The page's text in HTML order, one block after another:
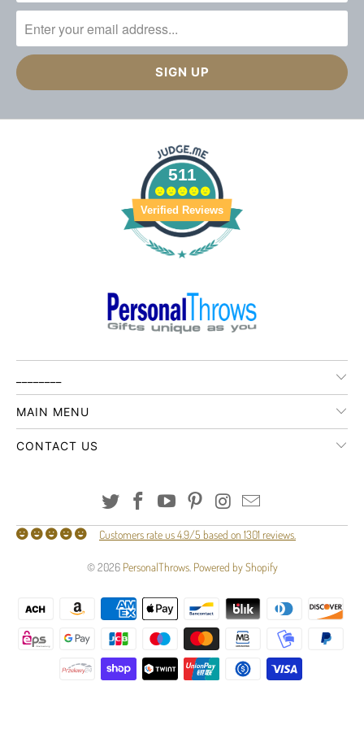
511
Verified Reviews
MAIN MENU
CONTACT US
Customers rate us 4.9/5 based on 1301 reviews.
© 2026 PersonalThrows. Powered by Shopify